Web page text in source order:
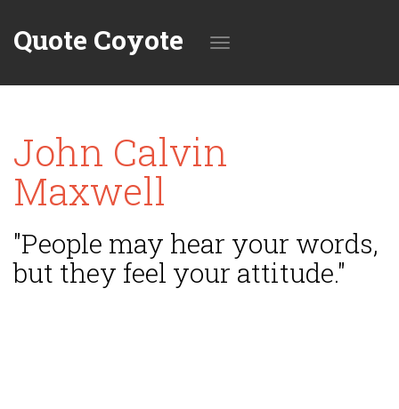
Quote Coyote
navigation
John Calvin
Maxwell
"People may hear your words,
but they feel your attitude."